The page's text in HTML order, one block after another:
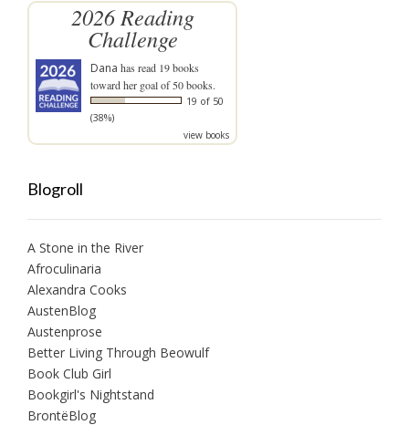
2026 Reading
Challenge
Dana has read 19 books
toward her goal of 50 books.
19 of 50
(38%)
view books
Blogroll
A Stone in the River
Afroculinaria
Alexandra Cooks
AustenBlog
Austenprose
Better Living Through Beowulf
Book Club Girl
Bookgirl's Nightstand
BrontëBlog